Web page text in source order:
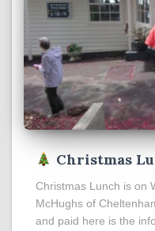
Christmas
Christmas Lunch is on
McHughs of
and paid here is the